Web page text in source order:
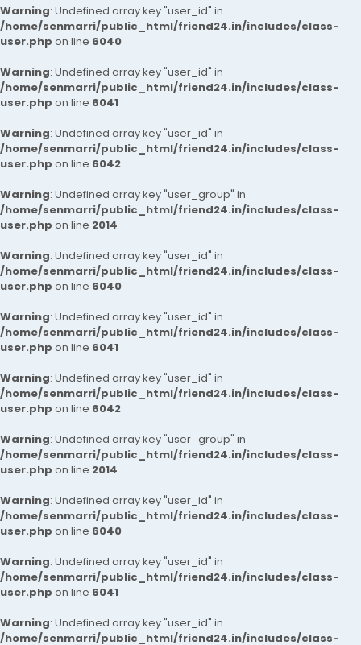
Warning: Undefined array key "user_id" in
/home/senmarri/public_html/friend24.in/includes/class-
user.php on line 6040
Warning: Undefined array key "user_id" in
/home/senmarri/public_html/friend24.in/includes/class-
user.php on line 6041
Warning: Undefined array key "user_id" in
/home/senmarri/public_html/friend24.in/includes/class-
user.php on line 6042
Warning: Undefined array key "user_group" in
/home/senmarri/public_html/friend24.in/includes/class-
user.php on line 2014
Warning: Undefined array key "user_id" in
/home/senmarri/public_html/friend24.in/includes/class-
user.php on line 6040
Warning: Undefined array key "user_id" in
/home/senmarri/public_html/friend24.in/includes/class-
user.php on line 6041
Warning: Undefined array key "user_id" in
/home/senmarri/public_html/friend24.in/includes/class-
user.php on line 6042
Warning: Undefined array key "user_group" in
/home/senmarri/public_html/friend24.in/includes/class-
user.php on line 2014
Warning: Undefined array key "user_id" in
/home/senmarri/public_html/friend24.in/includes/class-
user.php on line 6040
Warning: Undefined array key "user_id" in
/home/senmarri/public_html/friend24.in/includes/class-
user.php on line 6041
Warning: Undefined array key "user_id" in
/home/senmarri/public_html/friend24.in/includes/class-